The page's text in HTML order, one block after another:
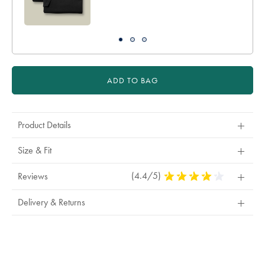
ADD TO BAG
Product Details
Size & Fit
Reviews (4.4/5) 4.4
Delivery & Returns